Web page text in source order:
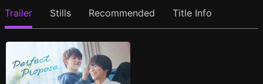
Trailer Stills Recommended Title Info